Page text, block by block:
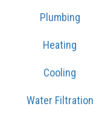
Plumbing
Heating
Cooling
Water Filtration